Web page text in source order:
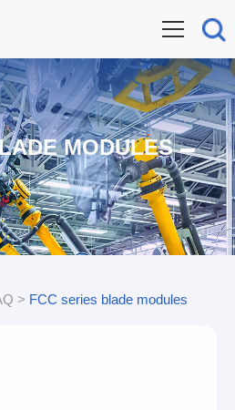
MODULES
> FCC series blade modules